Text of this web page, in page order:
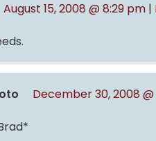
August 15, 2008 @ 8:29 pm |
December 30, 2008